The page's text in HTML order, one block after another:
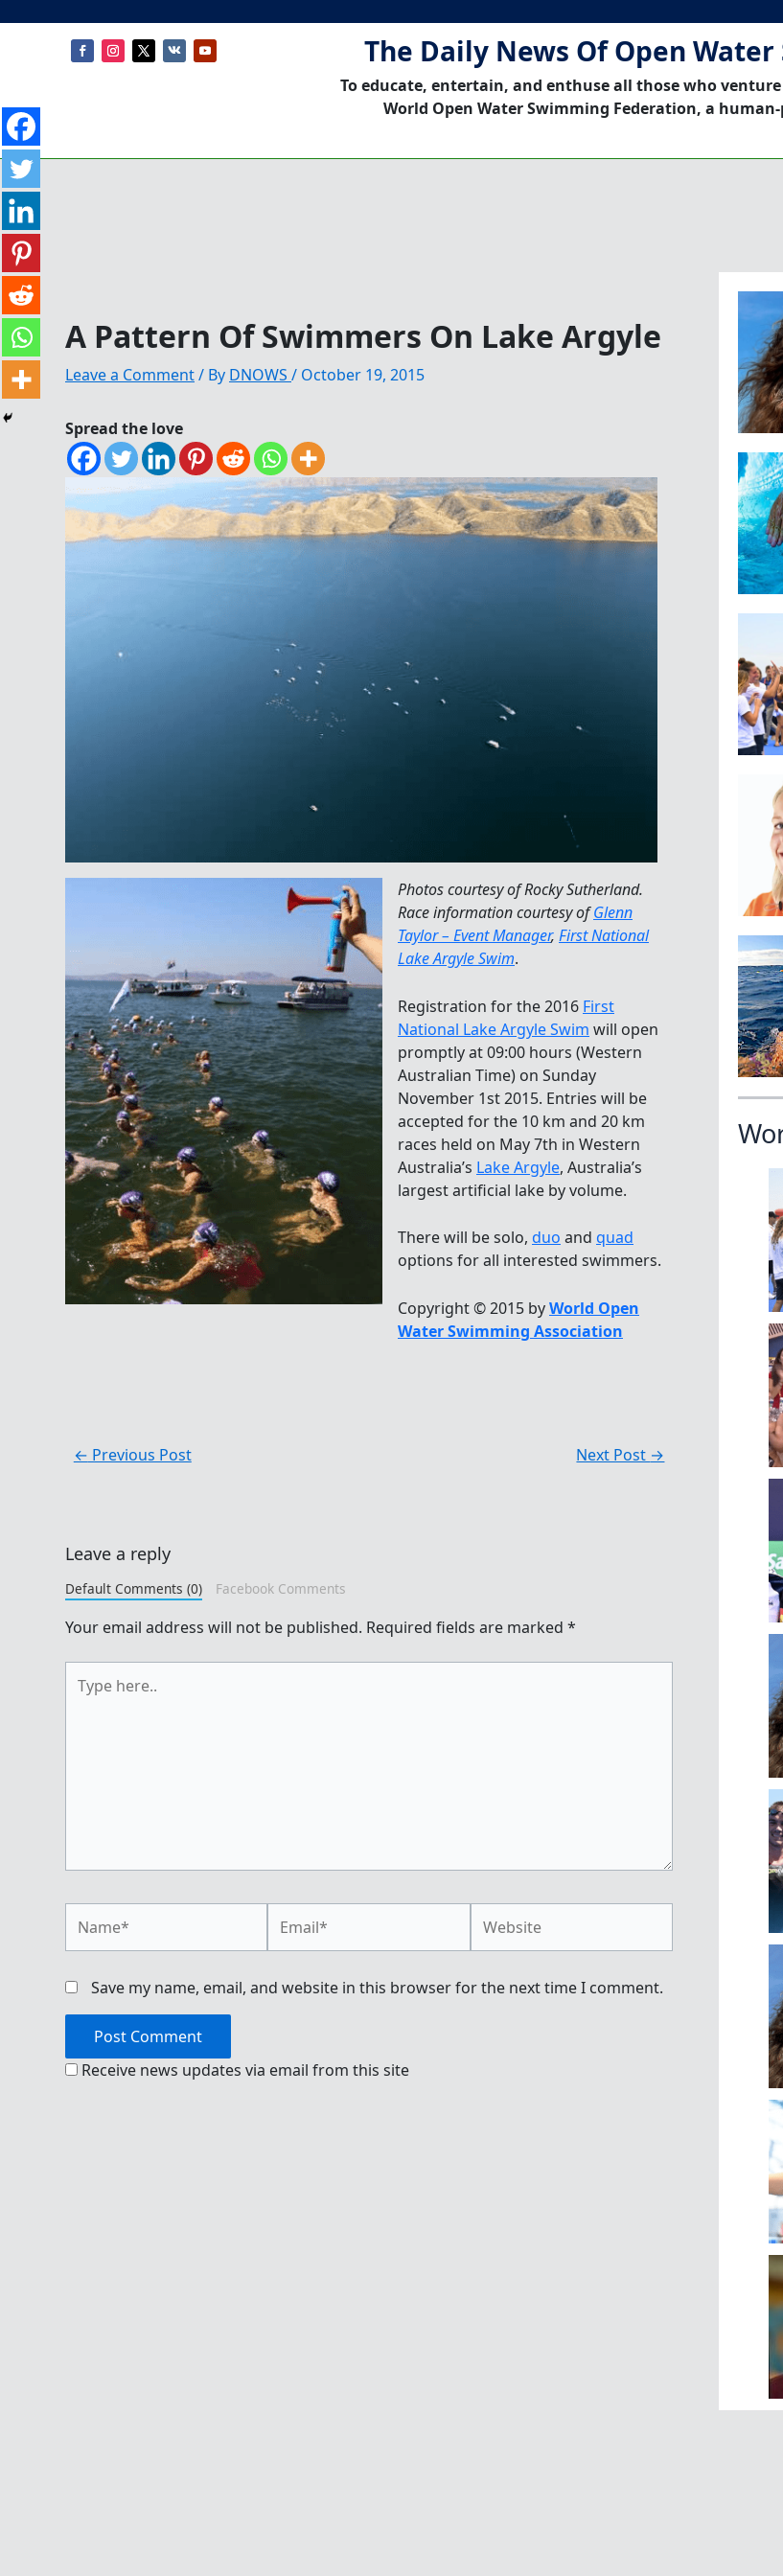
The Daily News Of Open
To educate, entertain, and enthuse all those who
World Open Water Swimming Federation, a
A Pattern Of Swimmers On Lake Argyle
Leave a Comment/ By DNOWS / October 19, 2015
Spread the love
Photos courtesy of Rocky Sutherland.
Race information courtesy ofGlenn
Taylor – Event Manager, First National
Lake Argyle Swim.
Registration for the 2016 First
National Lake Argyle Swim will open
promptly at 09:00 hours (Western
Australian Time) on Sunday
November 1st 2015. Entries will be
accepted for the 10 km and 20 km
races held on May 7th in Western
Australia’s Lake Argyle, Australia’s
largest artificial lake by volume.
There will be solo, duo and quad
options for all interested swimmers.
Copyright © 2015 byWorld Open
Water Swimming Association
← Previous Post Next Post →
Leave a reply
Default Comments (0) Facebook Comments
Your email address will not be published. Required fields are marked *
here..
Save my name, email, and website in this browser for the next time I comment.
Receive news updates via email from this site